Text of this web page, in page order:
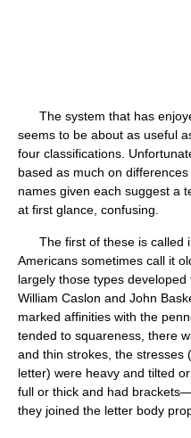
The system that has
seems to be about as useful
four classifications.
based as much on
names given each suggest a
at first glance, confusing.
The first of these is called
Americans sometimes call it
largely those types developed
William Caslon and John
marked affinities with the
tended to squareness, there
and thin strokes, the stresses
letter) were heavy and tilted
full or thick and had
they joined the letter body